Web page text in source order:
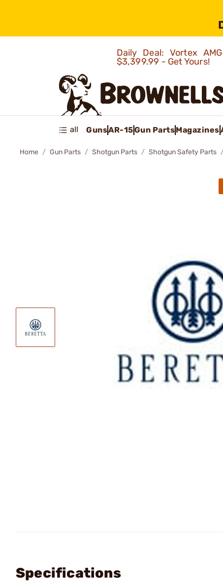
Daily Deal: Vortex
$3,399.99 - Get Yours!
all GunsAR-15Gun PartsMagazines
Home Gun Parts Shotgun Parts Shotgun Safety Parts
Specifications